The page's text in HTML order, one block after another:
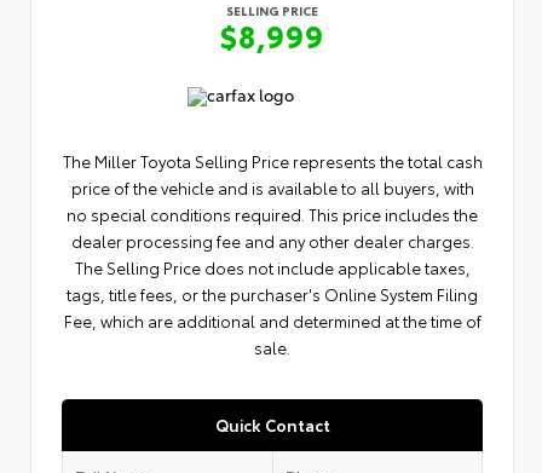
SELLING PRICE
$8,999
The Miller Toyota Selling Price represents the total cash
price of the vehicle and is available to all buyers, with
no special conditions required. This price includes the
dealer processing fee and any other dealer charges.
The Selling Price does not include applicable taxes,
tags, title fees, or the purchaser's Online System Filing
Fee, which are additional and determined at the time of
sale.
Quick Contact